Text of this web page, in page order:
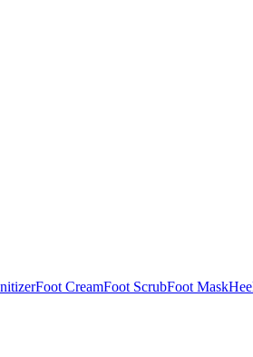
Foot CreamFoot ScrubFoot Mask